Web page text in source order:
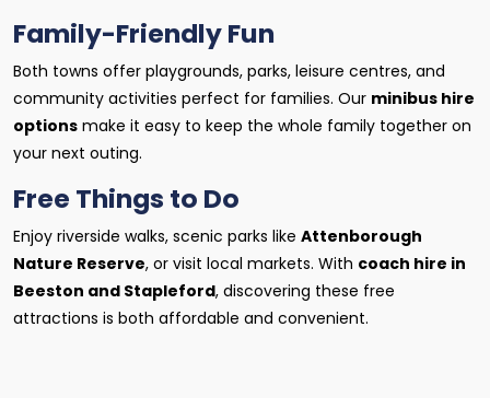
Family-Friendly Fun
Both towns offer playgrounds, parks, leisure centres, and
community activities perfect for families. Our minibus hire
options make it easy to keep the whole family together on
your next outing.
Free Things to Do
Enjoy riverside walks, scenic parks like Attenborough
Nature Reserve, or visit local markets. With coach hire in
Beeston and Stapleford, discovering these free
attractions is both affordable and convenient.